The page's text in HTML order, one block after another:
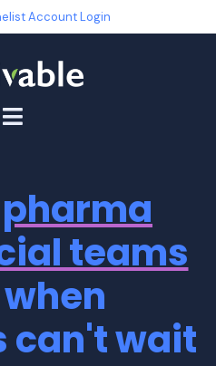
Account Login
pharma
teams
can't wait